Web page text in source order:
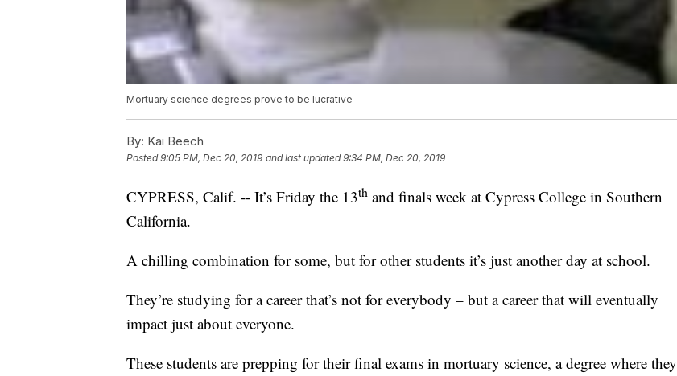
Mortuary science degrees prove to be lucrative
By: Kai Beech
Posted9:05 PM, Dec 20, 2019 and last updated 9:34 PM, Dec 20, 2019
CYPRESS, Calif. -- It’s Friday the 13th and finals week at Cypress College in Southern
California.
A chilling combination for some, but for other students it’s just another day at school.
They’re studying for a career that’s not for everybody – but a career that will eventually
impact just about everyone.
These students are prepping for their final exams in mortuary science, a degree where they